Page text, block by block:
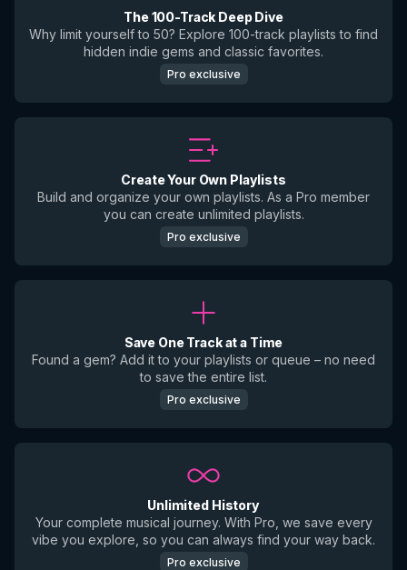
The 100-Track Deep Dive
Why limit yourself to 50? Explore 100-track playlists to find
hidden indie gems and classic favorites.
Pro exclusive
Create Your Own Playlists
Build and organize your own playlists. As a Pro member
you can create unlimited playlists.
Pro exclusive
Save One Track at a Time
Found a gem? Add it to your playlists or queue – no need
to save the entire list.
Pro exclusive
Unlimited History
Your complete musical journey. With Pro, we save every
vibe you explore, so you can always find your way back.
Pro exclusive